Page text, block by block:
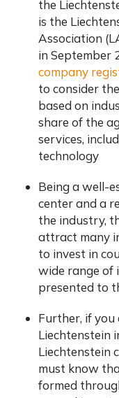
the
is the
Association
in September
company
to consider
based on
share of the
services,
technology
Being a well-
center and a
the industry,
attract many
to invest in
wide range of
presented to
Further, if
Liechtenstein
Liechtenstein
must know
formed